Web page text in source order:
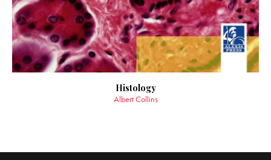
Histology
Albert Collins